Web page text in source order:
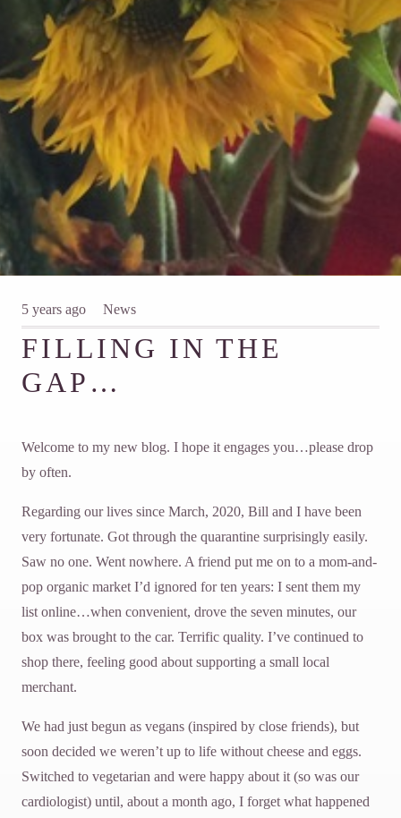
5 years ago News
FILLING IN THE
GAP…
Welcome to my new blog. I hope it engages you…please drop
by often.
Regarding our lives since March, 2020, Bill and I have been
very fortunate. Got through the quarantine surprisingly easily.
Saw no one. Went nowhere. A friend put me on to a mom-and-
pop organic market I’d ignored for ten years: I sent them my
list online…when convenient, drove the seven minutes, our
box was brought to the car. Terrific quality. I’ve continued to
shop there, feeling good about supporting a small local
merchant.
We had just begun as vegans (inspired by close friends), but
soon decided we weren’t up to life without cheese and eggs.
Switched to vegetarian and were happy about it (so was our
cardiologist) until, about a month ago, I forget what happened